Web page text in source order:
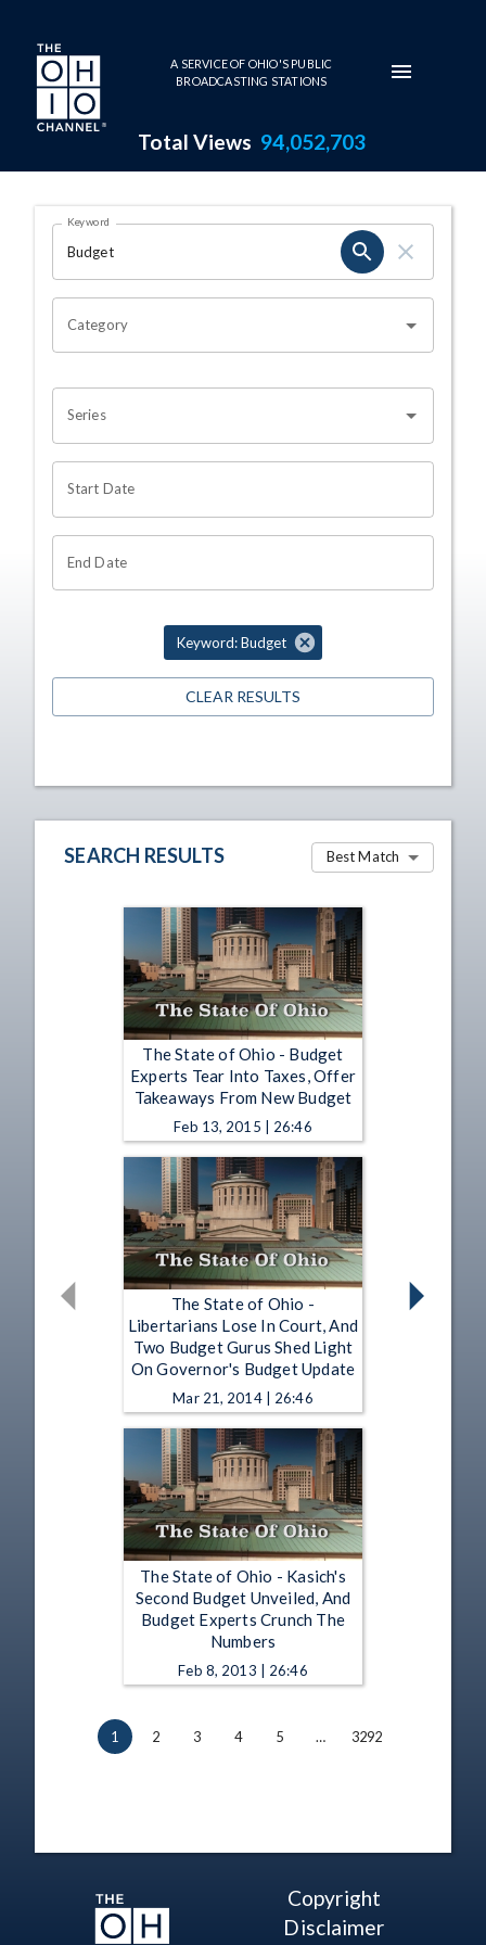
Skip to main content
A SERVICE OF OHIO'S PUBLIC
BROADCASTING STATIONS
Total Views 94,052,703
Search Results Page
OHIO CHANNEL SEARCH
Keyword
Category
Series
Start Date
End Date
Keyword: Budget
CLEAR RESULTS
SEARCH RESULTS Best Match
The State of Ohio - Budget
Experts Tear Into Taxes, Offer
Takeaways From New Budget
Feb 13, 2015 | 26:46
The State of Ohio -
Libertarians Lose In Court, And
Two Budget Gurus Shed Light
On Governor's Budget Update
Mar 21, 2014 | 26:46
The State of Ohio - Kasich's
Second Budget Unveiled, And
Budget Experts Crunch The
Numbers
Feb 8, 2013 | 26:46
1 2 3 4 5 … 3292
Copyright
Disclaimer